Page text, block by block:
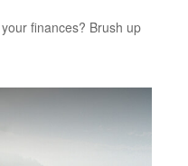
finances? Brush up